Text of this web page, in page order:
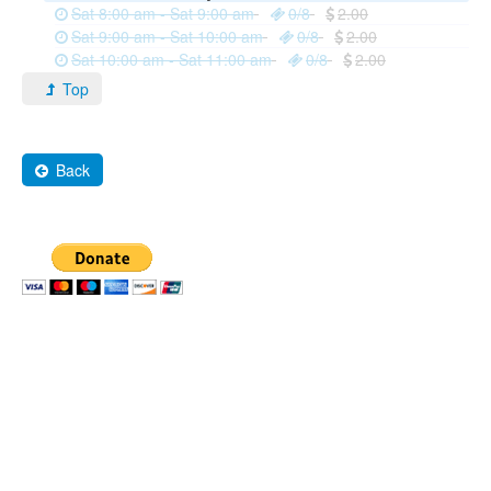
Sat 8:00 am - Sat 9:00 am
0/8
2.00
Sat 9:00 am - Sat 10:00 am
0/8
2.00
Sat 10:00 am - Sat 11:00 am
0/8
2.00
Top
Back